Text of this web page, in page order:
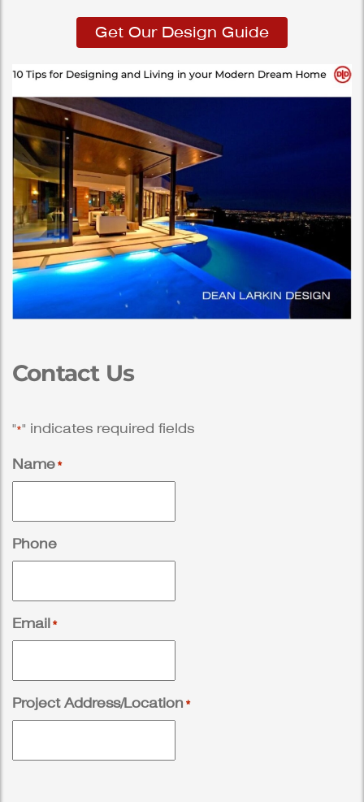
Get Our Design Guide
Contact Us
"*" indicates required fields
Name *
Phone
Email *
Project Address/Location *